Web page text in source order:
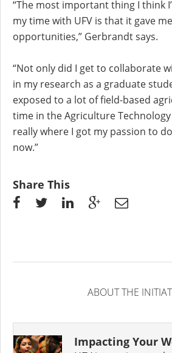
“The most important thing I think
my time with UFV is that it gave
opportunities,” Gerbrandt says.
“Not only did I get to collaborate
in my research as a graduate
exposed to a lot of field-based
time in the Agriculture
really where I got my passion to
now.”
Share This
ABOUT THE
Impacting Your